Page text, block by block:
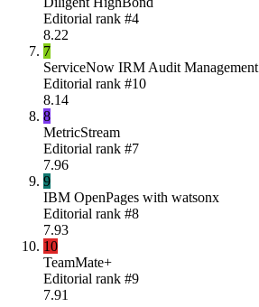
Editorial rank #4
8.22
7
ServiceNow IRM Audit Management
Editorial rank #10
8.14
8
MetricStream
Editorial rank #7
7.96
9
IBM OpenPages with watsonx
Editorial rank #8
7.93
10
TeamMate+
Editorial rank #9
7.91